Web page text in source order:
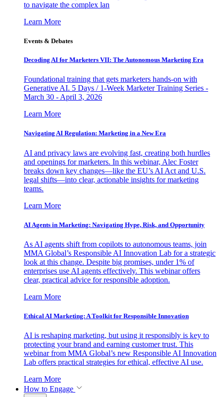
to navigate the complex lan
Learn More
Events & Debates
Decoding AI for Marketers VII: The Autonomous Marketing Era
Foundational training that gets marketers hands-on with
Generative AI. 5 Days / 1-Week Marketer Training Series -
March 30 - April 3, 2026
Learn More
Navigating AI Regulation: Marketing in a New Era
AI and privacy laws are evolving fast, creating both hurdles
and openings for marketers. In this webinar, Alec Foster
breaks down key changes—like the EU’s AI Act and U.S.
legal shifts—into clear, actionable insights for marketing
teams.
Learn More
AI Agents in Marketing: Navigating Hype, Risk, and Opportunity
As AI agents shift from copilots to autonomous teams, join
MMA Global’s Responsible AI Innovation Lab for a strategic
look at this change. Despite big promises, under 1% of
enterprises use AI agents effectively. This webinar offers
clear, practical advice for responsible adoption.
Learn More
Ethical AI Marketing: A Toolkit for Responsible Innovation
AI is reshaping marketing, but using it responsibly is key to
protecting your brand and earning customer trust. This
webinar from MMA Global’s new Responsible AI Innovation
Lab offers practical strategies for ethical, effective AI use.
Learn More
How to Engage